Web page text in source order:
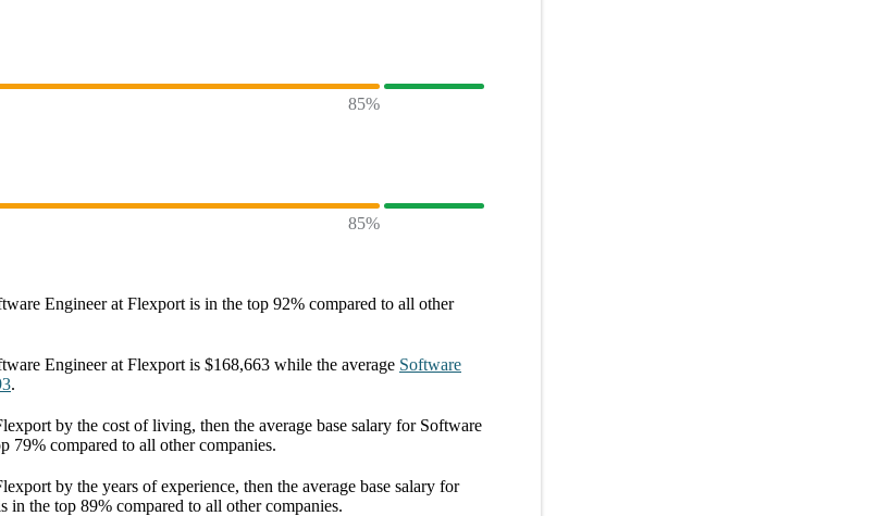
85%
85%
Engineer at Flexport is in the top 92% compared to all other
Engineer at Flexport is $168,663 while the average Software
.
by the cost of living, then the average base salary for Software
79% compared to all othercompanies.
by the years of experience, then the average base salary for
in the top 89% compared to all othercompanies.